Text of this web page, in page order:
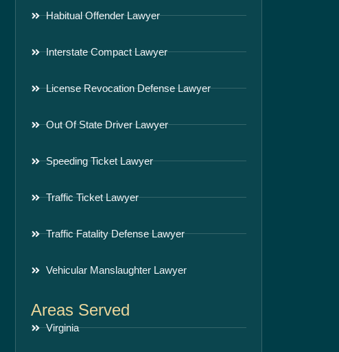
Habitual Offender Lawyer
Interstate Compact Lawyer
License Revocation Defense Lawyer
Out Of State Driver Lawyer
Speeding Ticket Lawyer
Traffic Ticket Lawyer
Traffic Fatality Defense Lawyer
Vehicular Manslaughter Lawyer
Areas Served
Virginia